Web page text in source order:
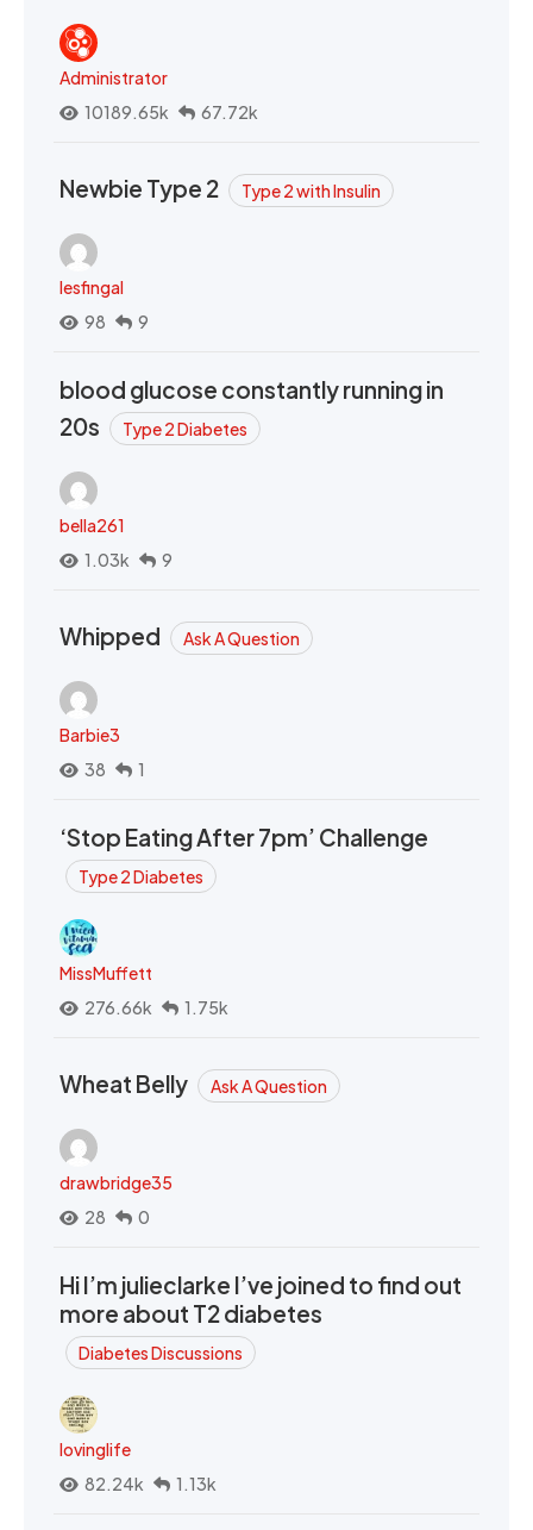
Administrator
10189.65k
67.72k
Newbie Type 2 Type 2 with Insulin
lesfingal
98
9
blood glucose constantly running in
20s
Type 2 Diabetes
bella261
1.03k
9
Whipped Ask A Question
Barbie3
38
1
‘Stop Eating After 7pm’ Challenge
Type 2 Diabetes
MissMuffett
276.66k
1.75k
Wheat Belly Ask A Question
drawbridge35
28
0
Hi I’m julieclarke I’ve joined to find out
more about T2 diabetes
Diabetes Discussions
lovinglife
82.24k
1.13k